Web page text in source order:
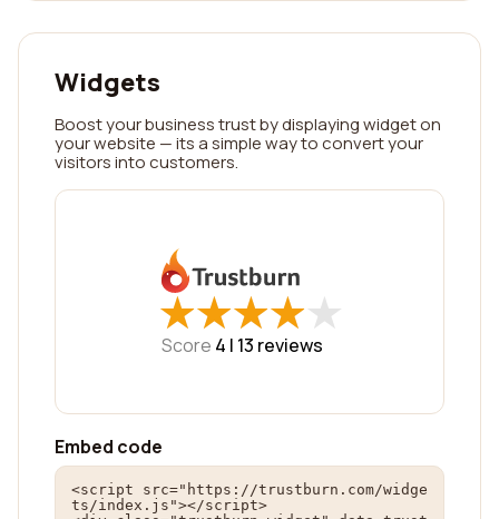
Widgets
Boost your business trust by displaying widget on
your website — its a simple way to convert your
visitors into customers.
★
★★
★★
★★
★★
★
Score 4 | 13 reviews
Embed code
<script src="https://trustburn.com/widge
ts/index.js"></script>